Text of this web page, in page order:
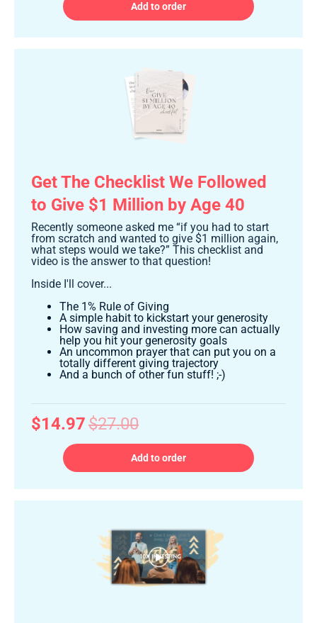
Add to order
Get The Checklist We Followed
to Give $1 Million by Age 40
Recently someone asked me “if you had to start
from scratch and wanted to give $1 million again,
what steps would we take?” This checklist and
video is the answer to that question!
Inside I'll cover...
The 1% Rule of Giving
A simple habit to kickstart your generosity
How saving and investing more can actually
help you hit your generosity goals
An uncommon prayer that can put you on a
totally different giving trajectory
And a bunch of other fun stuff! ;-)
$14.97$27.00
Add to order